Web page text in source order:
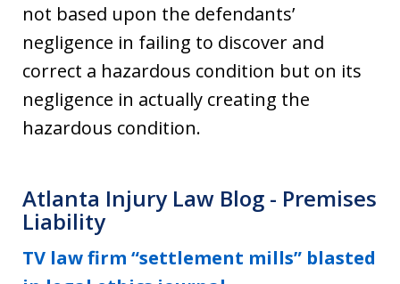
not based upon the defendants’
negligence in failing to discover and
correct a hazardous condition but on its
negligence in actually creating the
hazardous condition.
Atlanta Injury Law Blog - Premises
Liability
TV law firm “settlement mills” blasted